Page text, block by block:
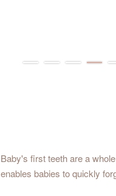
Baby's first teeth are a
enables babies to quickly